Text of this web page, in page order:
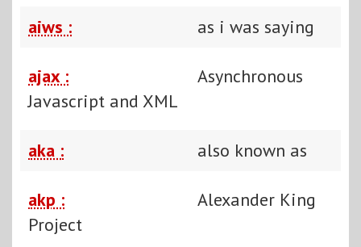
aiws : as i was saying
ajax :
Asynchronous
Javascript and XML
aka : also known as
akp :
Alexander King
Project